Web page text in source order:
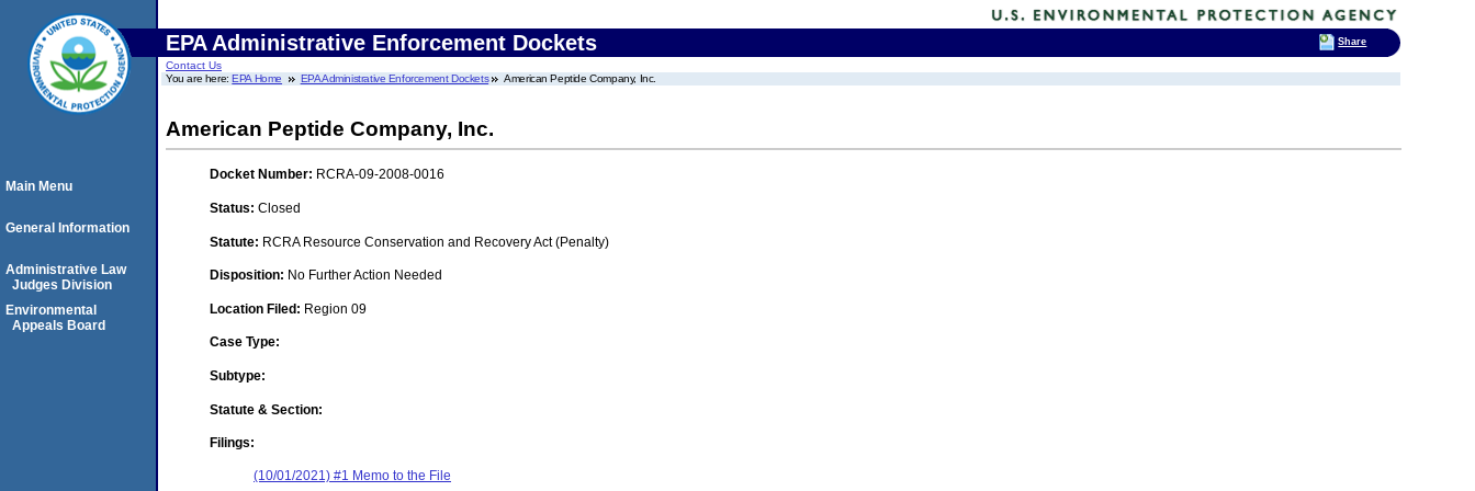
EPA Administrative Enforcement Dockets
Contact Us
You are here:EPA Home EPA Administrative Enforcement Dockets American Peptide Company, Inc.
American Peptide Company, Inc.
Docket Number: RCRA-09-2008-0016
Status: Closed
Statute: RCRA Resource Conservation and Recovery Act (Penalty)
Disposition: No Further Action Needed
Location Filed: Region 09
Case Type:
Subtype:
Statute & Section:
Filings:
(10/01/2021) #1 Memo to the File
Main Menu
General Information
Administrative Law
Judges Division
Environmental
Appeals Board
Share